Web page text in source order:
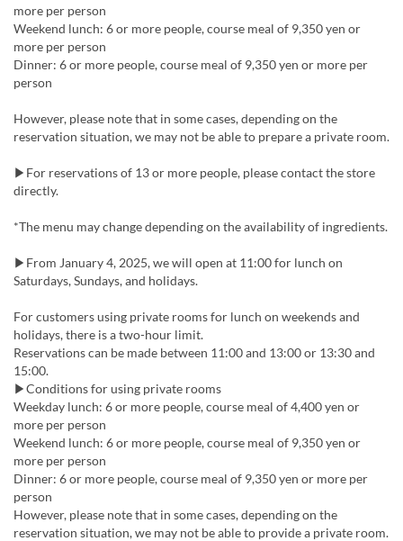
more per person
Weekend lunch: 6 or more people, course meal of 9,350 yen or
more per person
Dinner: 6 or more people, course meal of 9,350 yen or more per
person
However, please note that in some cases, depending on the
reservation situation, we may not be able to prepare a private room.
▶For reservations of 13 or more people, please contact the store
directly.
*The menu may change depending on the availability of ingredients.
▶From January 4, 2025, we will open at 11:00 for lunch on
Saturdays, Sundays, and holidays.
For customers using private rooms for lunch on weekends and
holidays, there is a two-hour limit.
Reservations can be made between 11:00 and 13:00 or 13:30 and
15:00.
▶Conditions for using private rooms
Weekday lunch: 6 or more people, course meal of 4,400 yen or
more per person
Weekend lunch: 6 or more people, course meal of 9,350 yen or
more per person
Dinner: 6 or more people, course meal of 9,350 yen or more per
person
However, please note that in some cases, depending on the
reservation situation, we may not be able to provide a private room.